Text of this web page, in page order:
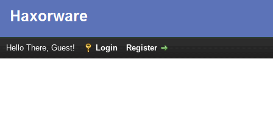
Hello There, Guest! Login Register